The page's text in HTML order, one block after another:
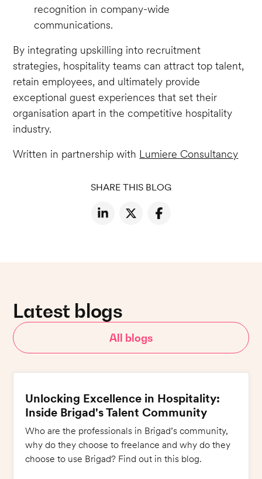
recognition in company-wide
communications.
By integrating upskilling into recruitment
strategies, hospitality teams can attract top talent,
retain employees, and ultimately provide
exceptional guest experiences that set their
organisation apart in the competitive hospitality
industry.
Written in partnership with Lumiere Consultancy
SHARE THIS BLOG
Latest blogs
All blogs
Unlocking Excellence in Hospitality:
Inside Brigad's Talent Community
Who are the professionals in Brigad’s community,
why do they choose to freelance and why do they
choose to use Brigad? Find out in this blog.